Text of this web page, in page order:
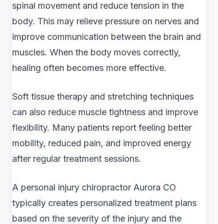
spinal movement and reduce tension in the
body. This may relieve pressure on nerves and
improve communication between the brain and
muscles. When the body moves correctly,
healing often becomes more effective.
Soft tissue therapy and stretching techniques
can also reduce muscle tightness and improve
flexibility. Many patients report feeling better
mobility, reduced pain, and improved energy
after regular treatment sessions.
A personal injury chiropractor Aurora CO
typically creates personalized treatment plans
based on the severity of the injury and the